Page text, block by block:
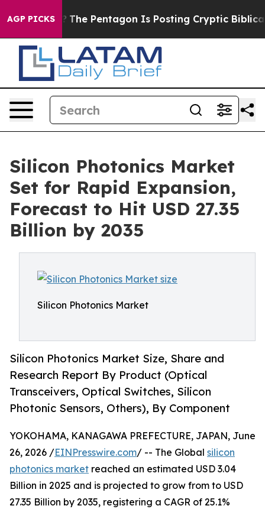
AGP PICKS
The Pentagon Is Posting Cryptic Biblical Messages
Silicon Photonics Market
Set for Rapid Expansion,
Forecast to Hit USD 27.35
Billion by 2035
Silicon Photonics Market
Silicon Photonics Market Size, Share and
Research Report By Product (Optical
Transceivers, Optical Switches, Silicon
Photonic Sensors, Others), By Component
YOKOHAMA, KANAGAWA PREFECTURE, JAPAN, June
26, 2026 /EINPresswire.com/ -- The Global silicon
photonics market reached an estimated USD 3.04
Billion in 2025 and is projected to grow from to USD
27.35 Billion by 2035, registering a CAGR of 25.1%